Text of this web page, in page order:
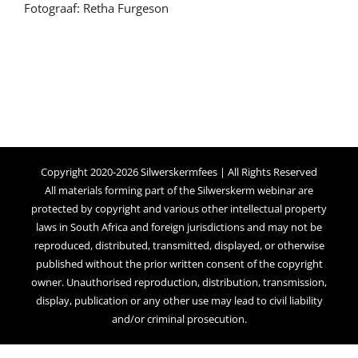
Fotograaf: Retha Furgeson
Copyright 2020-2026 Silwerskermfees | All Rights Reserved
All materials forming part of the Silwerskerm webinar are
protected by copyright and various other intellectual property
laws in South Africa and foreign jurisdictions and may not be
reproduced, distributed, transmitted, displayed, or otherwise
published without the prior written consent of the copyright
owner. Unauthorised reproduction, distribution, transmission,
display, publication or any other use may lead to civil liability
and/or criminal prosecution.